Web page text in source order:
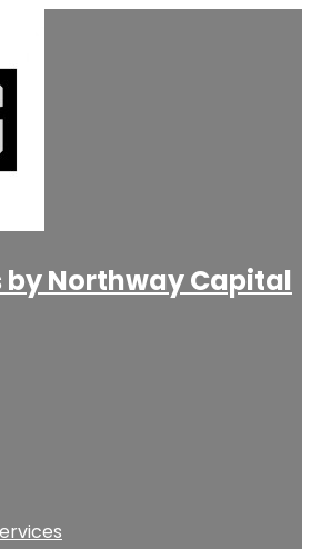
by Northway Capital